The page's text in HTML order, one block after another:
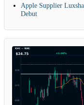
Apple Supplier
Debut